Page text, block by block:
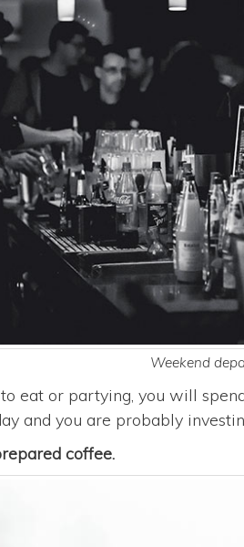
Weekend
eat or partying, you will
and you are probably
coffee.